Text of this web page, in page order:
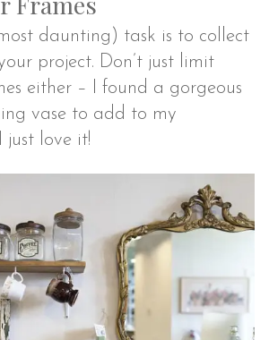
daunting) task is to collect
project. Don’t just limit
either – I found a gorgeous
vase to add to my
just love it!